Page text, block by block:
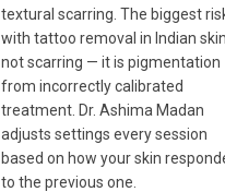
textural scarring. The biggest
with tattoo removal in Indian
not scarring — it is pigmentation
from incorrectly calibrated
treatment. Dr. Ashima Madan
adjusts settings every session
based on how your skin
to the previous one.